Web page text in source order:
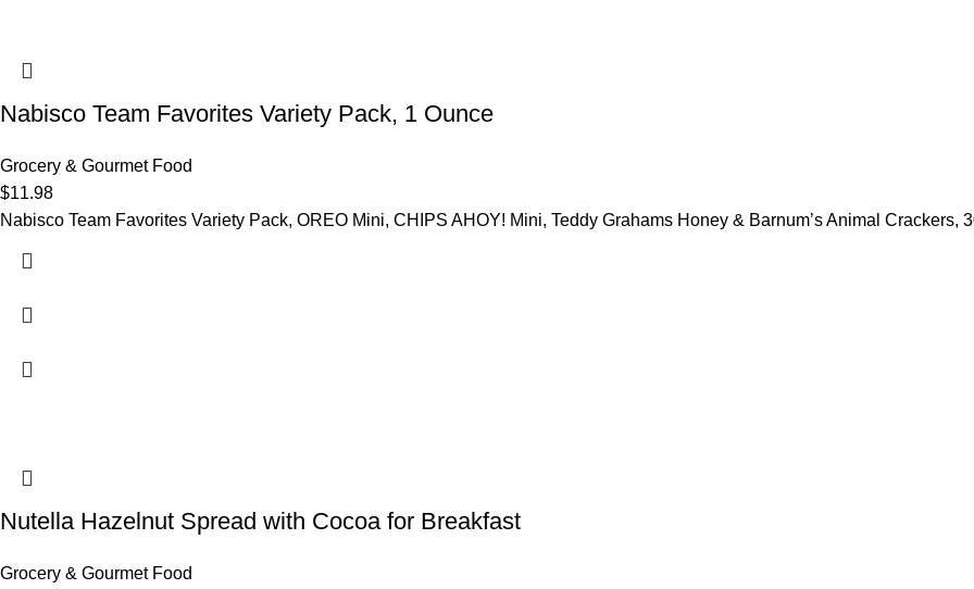
Nabisco Team Favorites Variety Pack, 1 Ounce
Grocery & Gourmet Food
$11.98
Nabisco Team Favorites Variety Pack, OREO Mini, CHIPS AHOY! Mini, Teddy Grahams Honey & Barnum’s Animal Crackers,
Nutella Hazelnut Spread with Cocoa for Breakfast
Grocery & Gourmet Food